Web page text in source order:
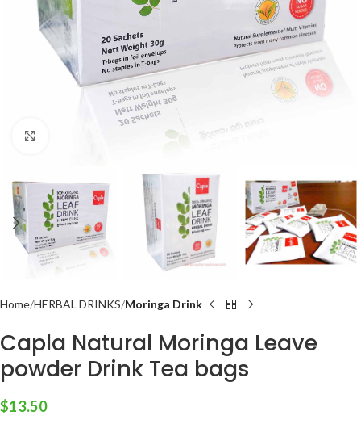
Home HERBAL DRINKS Moringa Drink
Capla Natural Moringa Leave
powder Drink Tea bags
$13.50